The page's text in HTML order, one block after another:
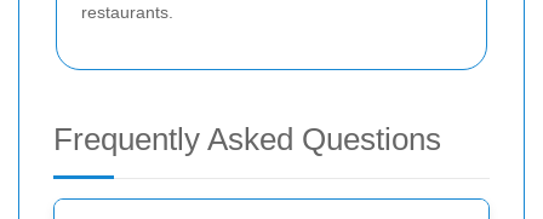
restaurants.
Frequently Asked Questions